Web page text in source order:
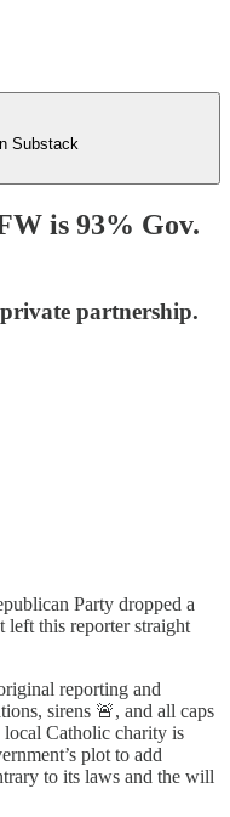
Substack
is 93% Gov.
partnership.
Party dropped a
left this reporter straight
reporting and
sirens 🚨, and all caps
Catholic charity is
plot to add
to its laws and the will